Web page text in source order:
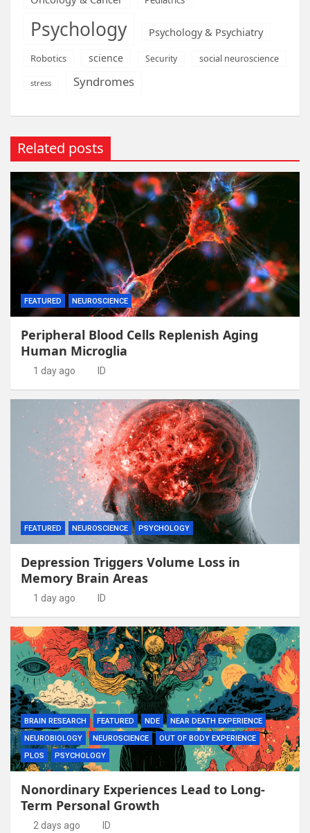
Psychology Psychology & Psychiatry
Robotics science Security social neuroscience
stress Syndromes
Related posts
FEATURED NEUROSCIENCE
Peripheral Blood Cells Replenish Aging
Human Microglia
1 day ago ID
FEATURED NEUROSCIENCE PSYCHOLOGY
Depression Triggers Volume Loss in
Memory Brain Areas
1 day ago ID
BRAIN RESEARCH FEATURED NDE
NEAR DEATH EXPERIENCE
NEUROBIOLOGY
NEUROSCIENCE
OUT OF BODY EXPERIENCE
PLOS
PSYCHOLOGY
Nonordinary Experiences Lead to Long-
Term Personal Growth
2 days ago ID